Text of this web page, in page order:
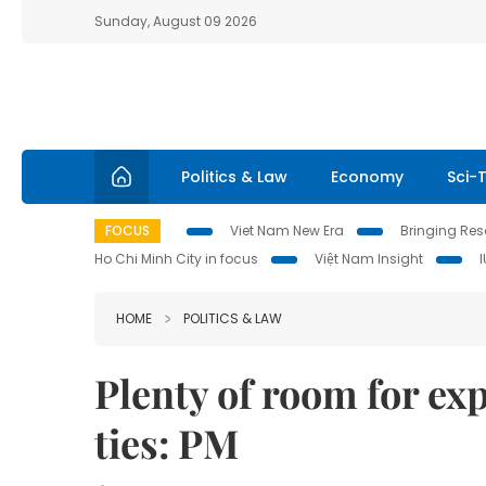
Sunday, August 09 2026
Politics & Law Economy Sci-
FOCUS Viet Nam New Era
Bringing
Ho Chi Minh City in focus
Việt Nam Insight
HOME POLITICS & LAW
Plenty of room for
ties: PM